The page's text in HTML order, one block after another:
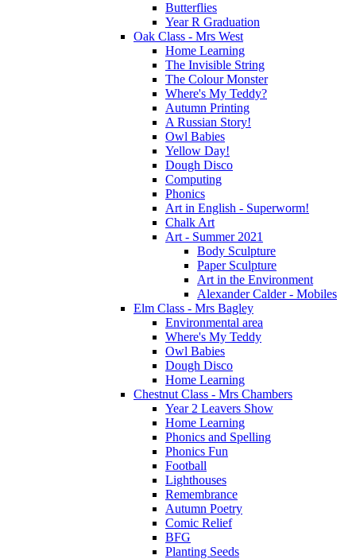
Butterflies
Year R Graduation
Oak Class - Mrs West
Home Learning
The Invisible String
The Colour Monster
Where's My Teddy?
Autumn Printing
A Russian Story!
Owl Babies
Yellow Day!
Dough Disco
Computing
Phonics
Art in English - Superworm!
Chalk Art
Art - Summer 2021
Body Sculpture
Paper Sculpture
Art in the Environment
Alexander Calder - Mobiles
Elm Class - Mrs Bagley
Environmental area
Where's My Teddy
Owl Babies
Dough Disco
Home Learning
Chestnut Class - Mrs Chambers
Year 2 Leavers Show
Home Learning
Phonics and Spelling
Phonics Fun
Football
Lighthouses
Remembrance
Autumn Poetry
Comic Relief
BFG
Planting Seeds